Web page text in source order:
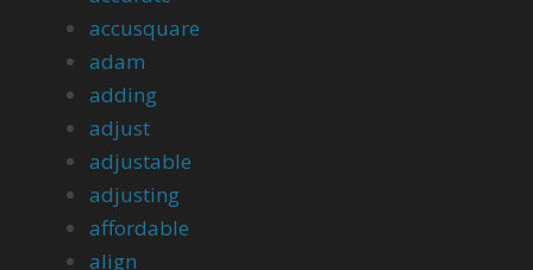
accusquare
adam
adding
adjust
adjustable
adjusting
affordable
align